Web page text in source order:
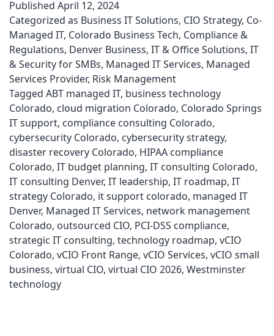
Published April 12, 2024
Categorized as Business IT Solutions, CIO Strategy, Co-
Managed IT, Colorado Business Tech, Compliance &
Regulations, Denver Business, IT & Office Solutions, IT
& Security for SMBs, Managed IT Services, Managed
Services Provider, Risk Management
Tagged ABT managed IT, business technology
Colorado, cloud migration Colorado, Colorado Springs
IT support, compliance consulting Colorado,
cybersecurity Colorado, cybersecurity strategy,
disaster recovery Colorado, HIPAA compliance
Colorado, IT budget planning, IT consulting Colorado,
IT consulting Denver, IT leadership, IT roadmap, IT
strategy Colorado, it support colorado, managed IT
Denver, Managed IT Services, network management
Colorado, outsourced CIO, PCI-DSS compliance,
strategic IT consulting, technology roadmap, vCIO
Colorado, vCIO Front Range, vCIO Services, vCIO small
business, virtual CIO, virtual CIO 2026, Westminster
technology